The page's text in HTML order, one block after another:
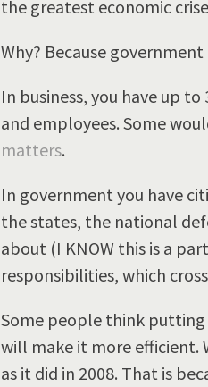
the greatest economic
Why? Because government
In business, you have up
and employees. Some
matters.
In government you have
the states, the national
about (I KNOW this is a
responsibilities, which
Some people think putting
will make it more
as it did in 2008. That is